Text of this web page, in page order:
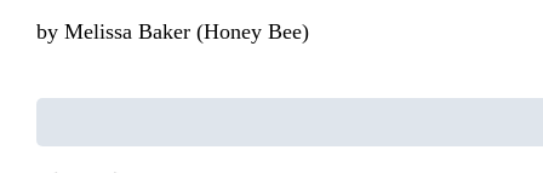
by Melissa Baker (Honey Bee)